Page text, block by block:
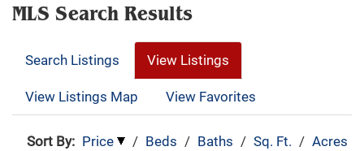
MLS Search Results
Search Listings
View Listings
View Listings Map
View Favorites
Sort By: Price / Beds / Baths / Sq. Ft. / Acres